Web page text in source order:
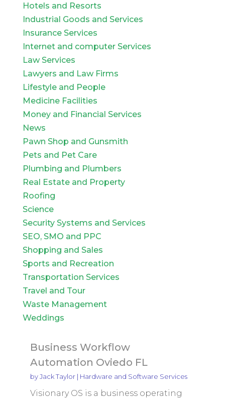
Hotels and Resorts
Industrial Goods and Services
Insurance Services
Internet and computer Services
Law Services
Lawyers and Law Firms
Lifestyle and People
Medicine Facilities
Money and Financial Services
News
Pawn Shop and Gunsmith
Pets and Pet Care
Plumbing and Plumbers
Real Estate and Property
Roofing
Science
Security Systems and Services
SEO, SMO and PPC
Shopping and Sales
Sports and Recreation
Transportation Services
Travel and Tour
Waste Management
Weddings
Business Workflow
Automation Oviedo FL
byJack Taylor| Hardware and Software Services
Visionary OS is a business operating